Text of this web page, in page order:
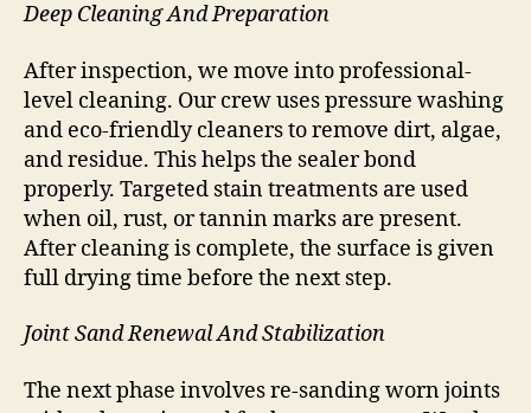
Deep Cleaning And Preparation
After inspection, we move into professional-
level cleaning. Our crew uses pressure washing
and eco-friendly cleaners to remove dirt, algae,
and residue. This helps the sealer bond
properly. Targeted stain treatments are used
when oil, rust, or tannin marks are present.
After cleaning is complete, the surface is given
full drying time before the next step.
Joint Sand Renewal And Stabilization
The next phase involves re-sanding worn joints